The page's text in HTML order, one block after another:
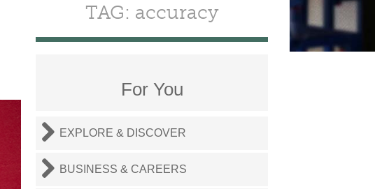
TAG: accuracy
For You
EXPLORE & DISCOVER
BUSINESS & CAREERS